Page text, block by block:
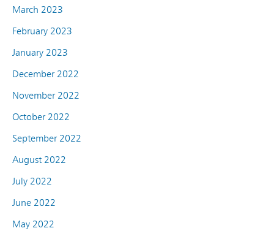
March 2023
February 2023
January 2023
December 2022
November 2022
October 2022
September 2022
August 2022
July 2022
June 2022
May 2022